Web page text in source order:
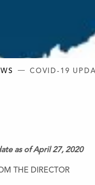
CRAFT AND DESIGN
COVID-19
as of April 27, 2020
THE DIRECTOR